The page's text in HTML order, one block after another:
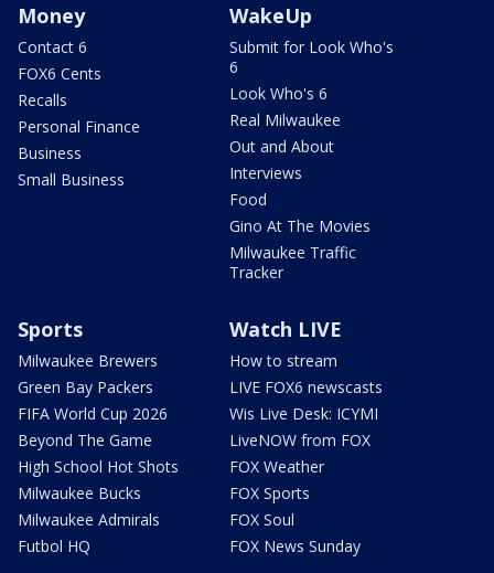
Money
Contact 6
FOX6 Cents
Recalls
Personal Finance
Business
Small Business
WakeUp
Submit for Look Who's
6
Look Who's 6
Real Milwaukee
Out and About
Interviews
Food
Gino At The Movies
Milwaukee Traffic
Tracker
Sports
Milwaukee Brewers
Green Bay Packers
FIFA World Cup 2026
Beyond The Game
High School Hot Shots
Milwaukee Bucks
Milwaukee Admirals
Futbol HQ
Watch LIVE
How to stream
LIVE FOX6 newscasts
Wis Live Desk: ICYMI
LiveNOW from FOX
FOX Weather
FOX Sports
FOX Soul
FOX News Sunday